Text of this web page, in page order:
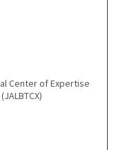
Center of Expertise